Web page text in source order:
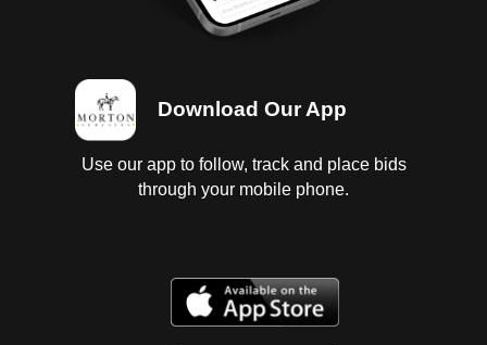
Download Our App
Use our app to follow, track and place bids
through your mobile phone.